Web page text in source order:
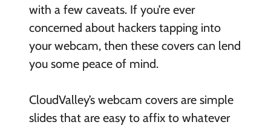
with a few caveats. If you’re ever
concerned about hackers tapping into
your webcam, then these covers can lend
you some peace of mind.
CloudValley’s webcam covers are simple
slides that are easy to affix to whatever